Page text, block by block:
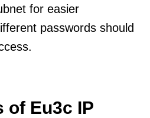
for easier
passwords should
of Eu3c IP